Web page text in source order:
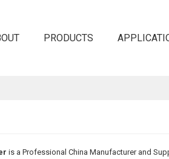
PRODUCTS
is a Professional China Manufacturer and